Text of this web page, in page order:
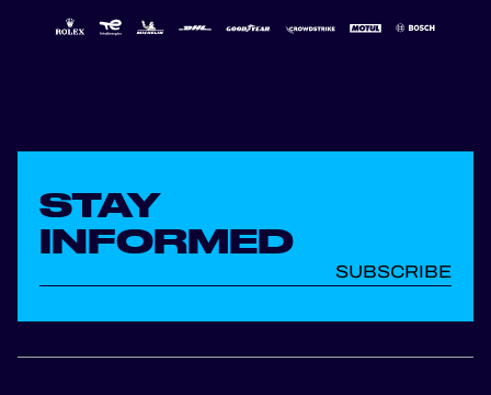
STAY
INFORMED
SUBSCRIBE